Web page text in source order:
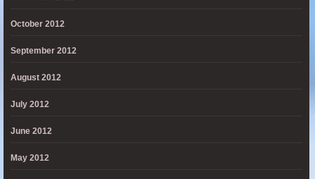
October 2012
September 2012
August 2012
July 2012
June 2012
May 2012